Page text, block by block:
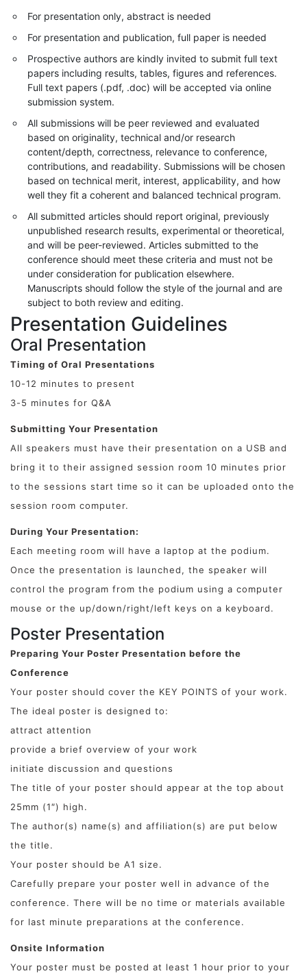
For presentation only, abstract is needed
For presentation and publication, full paper is needed
Prospective authors are kindly invited to submit full text
papers including results, tables, figures and references.
Full text papers (.pdf, .doc) will be accepted via online
submission system.
All submissions will be peer reviewed and evaluated
based on originality, technical and/or research
content/depth, correctness, relevance to conference,
contributions, and readability. Submissions will be chosen
based on technical merit, interest, applicability, and how
well they fit a coherent and balanced technical program.
All submitted articles should report original, previously
unpublished research results, experimental or theoretical,
and will be peer-reviewed. Articles submitted to the
conference should meet these criteria and must not be
under consideration for publication elsewhere.
Manuscripts should follow the style of the journal and are
subject to both review and editing.
Presentation Guidelines
Oral Presentation
Timing of Oral Presentations
10-12 minutes to present
3-5 minutes for Q&A
Submitting Your Presentation
All speakers must have their presentation on a USB and
bring it to their assigned session room 10 minutes prior
to the sessions start time so it can be uploaded onto the
session room computer.
During Your Presentation:
Each meeting room will have a laptop at the podium.
Once the presentation is launched, the speaker will
control the program from the podium using a computer
mouse or the up/down/right/left keys on a keyboard.
Poster Presentation
Preparing Your Poster Presentation before the
Conference
Your poster should cover the KEY POINTS of your work.
The ideal poster is designed to:
attract attention
provide a brief overview of your work
initiate discussion and questions
The title of your poster should appear at the top about
25mm (1″) high.
The author(s) name(s) and affiliation(s) are put below
the title.
Your poster should be A1 size.
Carefully prepare your poster well in advance of the
conference. There will be no time or materials available
for last minute preparations at the conference.
Onsite Information
Your poster must be posted at least 1 hour prior to your